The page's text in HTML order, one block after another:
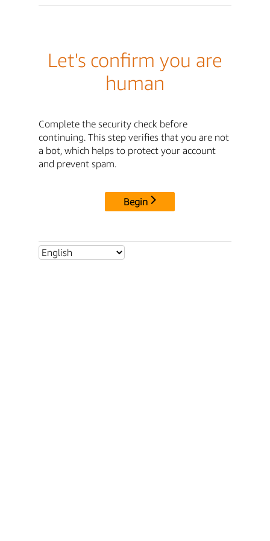
Let's confirm you are
human
Complete the security check before
continuing. This step verifies that you are not
a bot, which helps to protect your account
and prevent spam.
Begin